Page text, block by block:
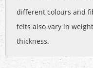
different colours and
felts also vary in
thickness.